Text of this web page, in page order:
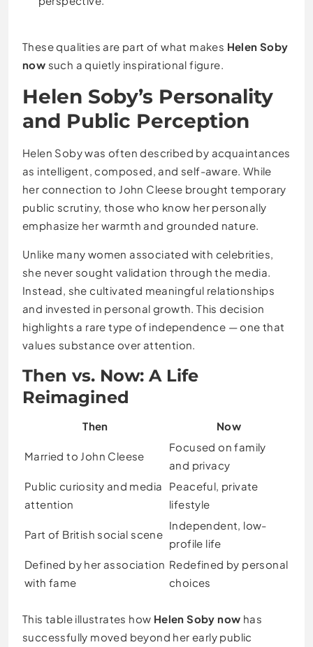
These qualities are part of what makes Helen Soby
now such a quietly inspirational figure.
Helen Soby’s Personality
and Public Perception
Helen Soby was often described by acquaintances
as intelligent, composed, and self-aware. While
her connection to John Cleese brought temporary
public scrutiny, those who know her personally
emphasize her warmth and grounded nature.
Unlike many women associated with celebrities,
she never sought validation through the media.
Instead, she cultivated meaningful relationships
and invested in personal growth. This decision
highlights a rare type of independence — one that
values substance over attention.
Then vs. Now: A Life
Reimagined
Then Now
Married to John Cleese
Focused on family
and privacy
Public curiosity and media
attention
Peaceful, private
lifestyle
Part of British social scene
Independent, low-
profile life
Defined by her association
with fame
Redefined by personal
choices
This table illustrates how Helen Soby now has
successfully moved beyond her early public